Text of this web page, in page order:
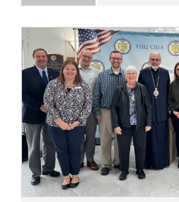
IMAGE: